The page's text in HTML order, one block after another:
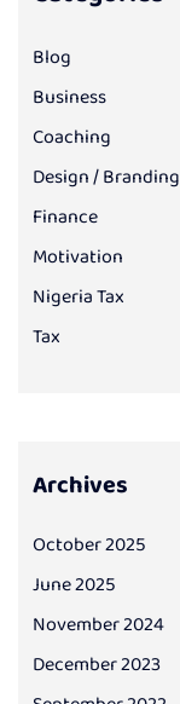
Blog
Business
Coaching
Design / Branding
Finance
Motivation
Nigeria Tax
Tax
Archives
October 2025
June 2025
November 2024
December 2023